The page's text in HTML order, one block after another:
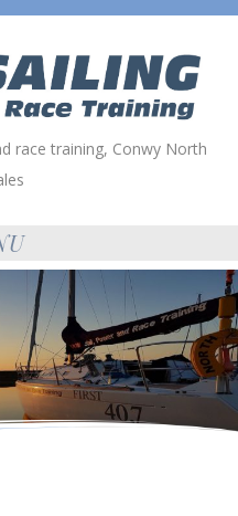
race training, Conwy North